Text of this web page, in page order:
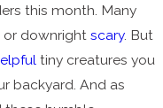
this month. Many
or downright scary. But
tiny creatures you
backyard. And as